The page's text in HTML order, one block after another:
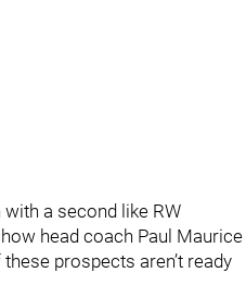
a second like RW
head coach Paul Maurice
prospects aren’t ready